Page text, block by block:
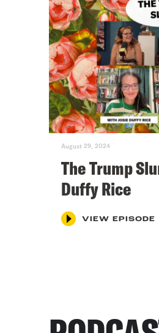
August 29, 2024
The Trump
Duffy Rice
VIEW EPISODE